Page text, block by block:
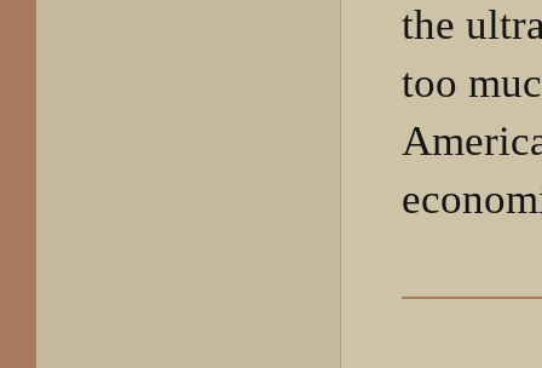
the
too